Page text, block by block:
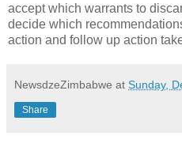
accept which warrants to
decide which
action and follow up action
NewsdzeZimbabwe at Sunday,
Share